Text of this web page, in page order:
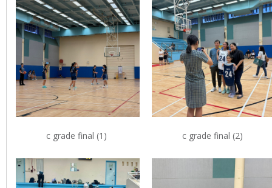
c grade final (1) c grade final (2)